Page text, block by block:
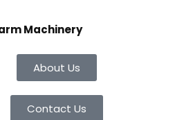
Machinery
About Us
Contact Us